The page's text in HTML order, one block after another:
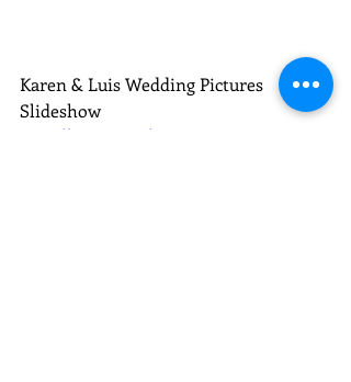
Karen & Luis Wedding Pictures
Slideshow
https://vimeo.com/1022543544